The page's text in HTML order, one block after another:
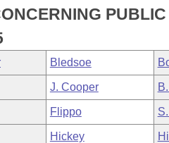
Committees
Committees
Amended
Tracking
Agendas
and Constitution of 1874
Legislation
List
Bledsoe
J. Cooper
Flippo
Hickey Hill